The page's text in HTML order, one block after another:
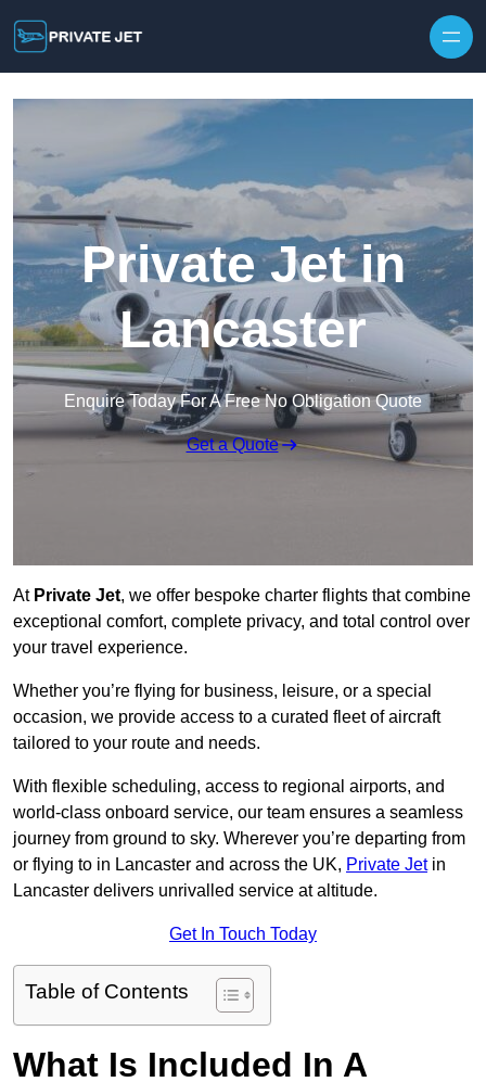
Private Jet in
Lancaster
Enquire Today For A Free No Obligation Quote
Get a Quote
At Private Jet, we offer bespoke charter flights that combine
exceptional comfort, complete privacy, and total control over
your travel experience.
Whether you’re flying for business, leisure, or a special
occasion, we provide access to a curated fleet of aircraft
tailored to your route and needs.
With flexible scheduling, access to regional airports, and
world-class onboard service, our team ensures a seamless
journey from ground to sky. Wherever you’re departing from
or flying to in Lancaster and across the UK, Private Jetin
Lancaster delivers unrivalled service at altitude.
Get In Touch Today
Table of Contents
What Is Included In A